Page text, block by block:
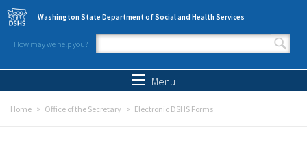
Skip to main content
Washington State Department of Social and Health Services
How may we help you?
Search form
Menu
Home Office of the Secretary Electronic DSHS Forms